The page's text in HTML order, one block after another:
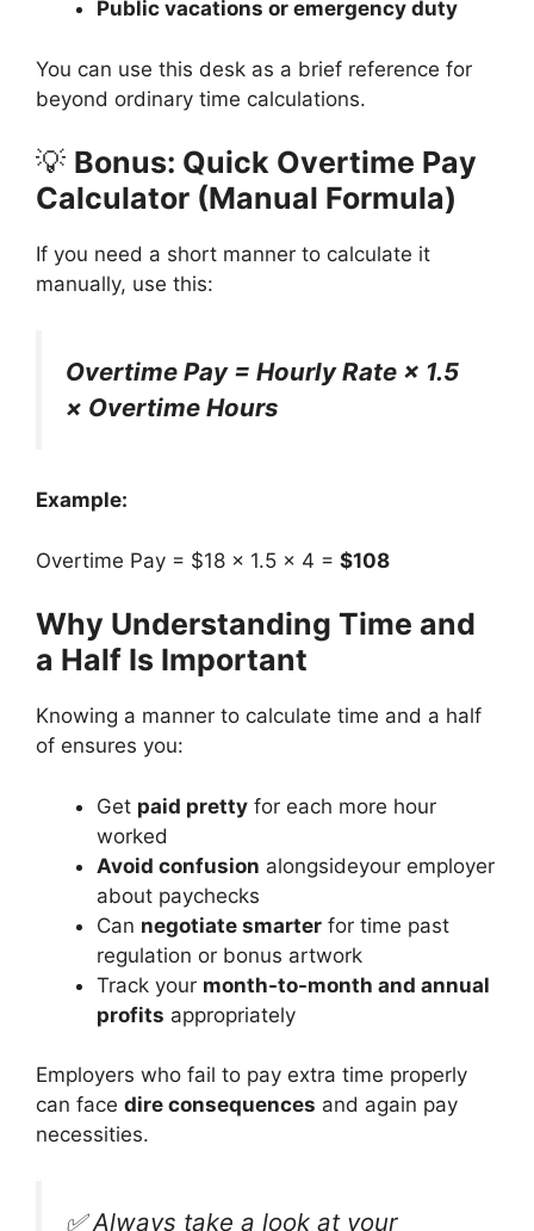
Public vacations or emergency duty
You can use this desk as a brief reference for
beyond ordinary time calculations.
💡 Bonus: Quick Overtime Pay
Calculator (Manual Formula)
If you need a short manner to calculate it
manually, use this:
Overtime Pay = Hourly Rate × 1.5
× Overtime Hours
Example:
Overtime Pay = $18 × 1.5 × 4 = $108
Why Understanding Time and
a Half Is Important
Knowing a manner to calculate time and a half
of ensures you:
Get paid pretty for each more hour
worked
Avoid confusion alongsideyour employer
about paychecks
Can negotiate smarter for time past
regulation or bonus artwork
Track your month-to-month and annual
profits appropriately
Employers who fail to pay extra time properly
can face dire consequences and again pay
necessities.
✅ Always take a look at your